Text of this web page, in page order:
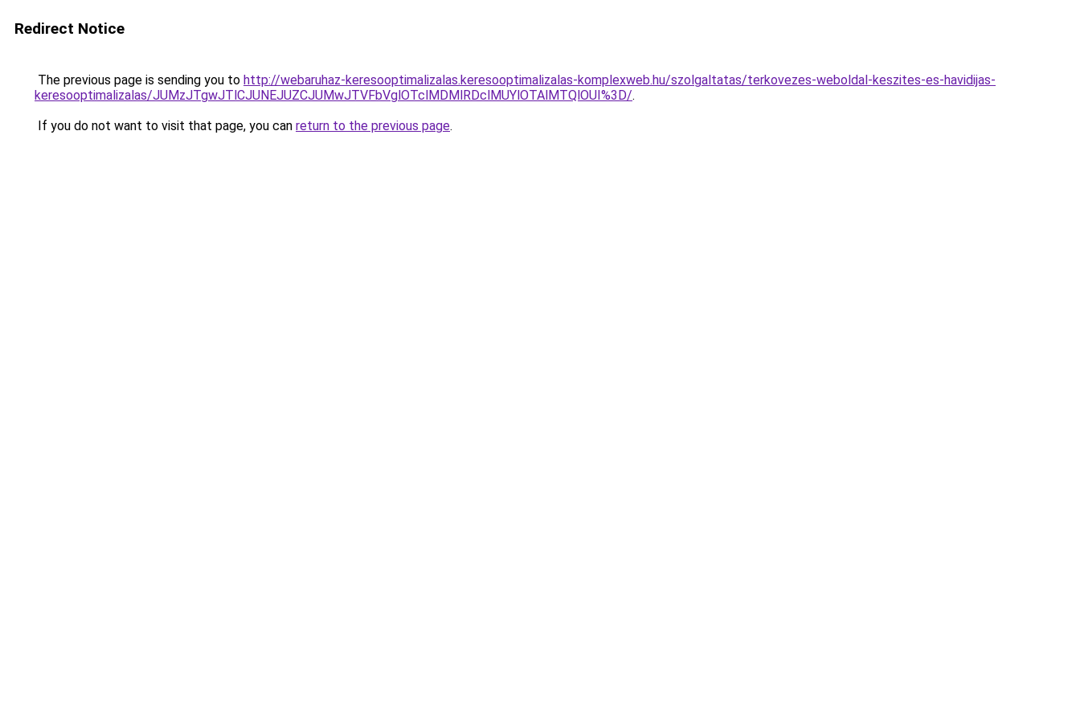
Redirect Notice
The previous page is sending you to http://webaruhaz-keresooptimalizalas.keresooptimalizalas-komplexweb.hu/szolgaltatas/terkovezes-weboldal-keszites-es-havidijas-
keresooptimalizalas/JUMzJTgwJTlCJUNEJUZCJUMwJTVFbVglOTclMDMlRDclMUYlOTAlMTQlOUI%3D/.
If you do not want to visit that page, you can return to the previous page.